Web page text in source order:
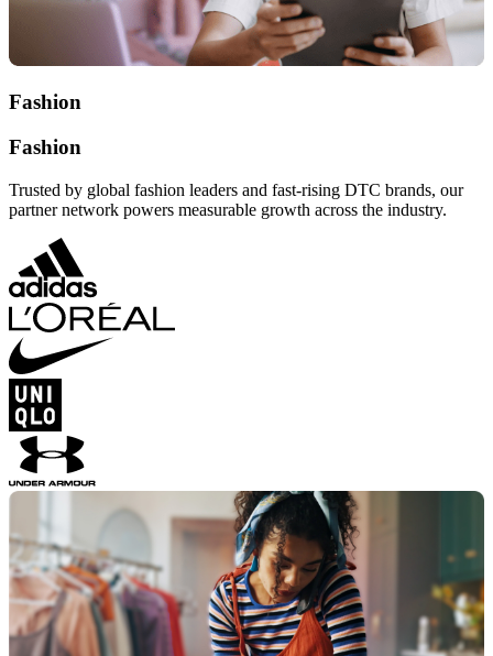
Fashion
Fashion
Trusted by global fashion leaders and fast-rising DTC brands, our
partner network powers measurable growth across the industry.